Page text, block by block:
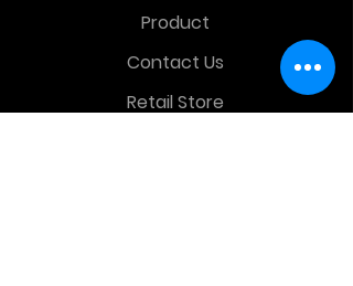
Product
Contact Us
Retail Store